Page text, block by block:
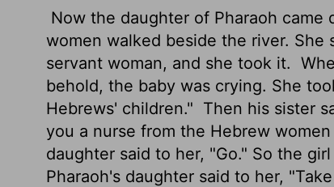
Now the daughter of Pharaoh
women walked beside the river.
servant woman, and she took it.
behold, the baby was crying. She
Hebrews' children." Then his sister
you a nurse from the Hebrew
daughter said to her, "Go." So the
Pharaoh's daughter said to her,